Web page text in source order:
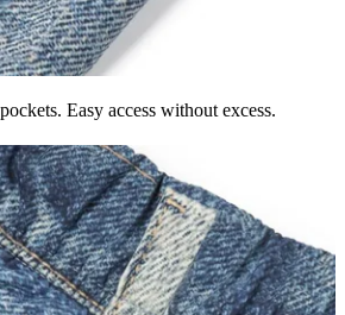
Easy access without excess.